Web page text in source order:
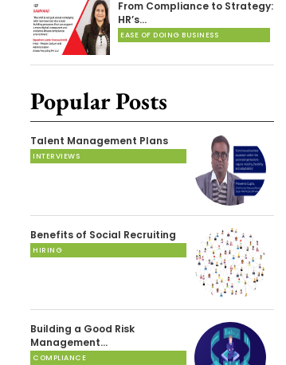
From Compliance to Strategy:
HR’s…
EASE OF DOING BUSINESS
Popular Posts
Talent Management Plans
INTERVIEWS
Benefits of Social Recruiting
HIRING
Building a Good Risk
Management…
COMPLIANCE